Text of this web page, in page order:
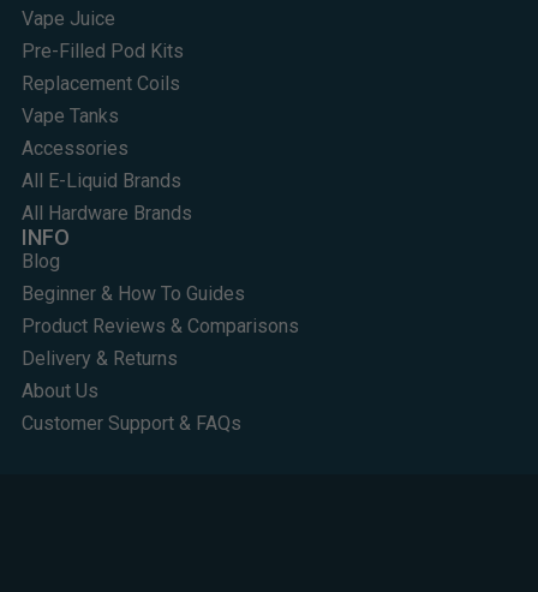
Vape Juice
Pre-Filled Pod Kits
Replacement Coils
Vape Tanks
Accessories
All E-Liquid Brands
All Hardware Brands
INFO
Blog
Beginner & How To Guides
Product Reviews & Comparisons
Delivery & Returns
About Us
Customer Support & FAQs